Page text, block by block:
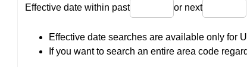
Effective date within past or next
Effective date searches are available only for
If you want to search an entire area code